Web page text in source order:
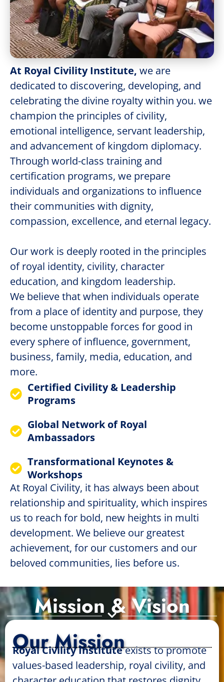
At Royal Civility Institute, we are
dedicated to discovering, developing, and
celebrating the divine royalty within you. we
champion the principles of civility,
emotional intelligence, servant leadership,
and advancement of kingdom diplomacy.
Through world-class training and
certification programs, we prepare
individuals and organizations to influence
their communities with dignity,
compassion, excellence, and eternal legacy.
Our work is deeply rooted in the principles
of royal identity, civility, character
education, and kingdom leadership.
We believe that when individuals operate
from a place of identity and purpose, they
become unstoppable forces for good in
every sphere of influence, government,
business, family, media, education, and
more.
Certified Civility & Leadership
Programs
Global Network of Royal
Ambassadors
Transformational Keynotes &
Workshops
At Royal Civility, it has always been about
relationship and spirituality, which inspires
us to reach for bold, new heights in multi
development. We believe our greatest
achievement, for our customers and our
beloved communities, lies before us.
Mission & Vision
Our Mission
Royal Civility Instituteexists to promote
values-based leadership, royal civility, and